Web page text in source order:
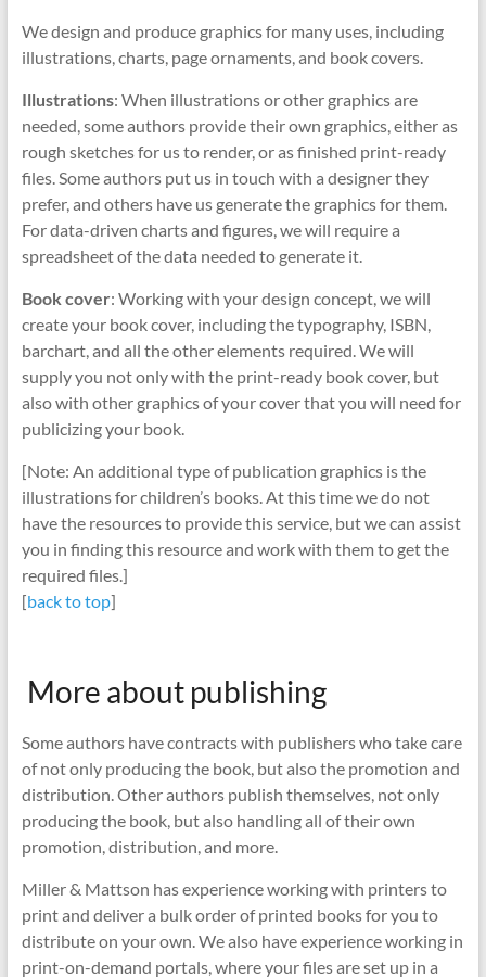
We design and produce graphics for many uses, including
illustrations, charts, page ornaments, and book covers.
Illustrations: When illustrations or other graphics are
needed, some authors provide their own graphics, either as
rough sketches for us to render, or as finished print-ready
files. Some authors put us in touch with a designer they
prefer, and others have us generate the graphics for them.
For data-driven charts and figures, we will require a
spreadsheet of the data needed to generate it.
Book cover: Working with your design concept, we will
create your book cover, including the typography, ISBN,
barchart, and all the other elements required. We will
supply you not only with the print-ready book cover, but
also with other graphics of your cover that you will need for
publicizing your book.
[Note: An additional type of publication graphics is the
illustrations for children’s books. At this time we do not
have the resources to provide this service, but we can assist
you in finding this resource and work with them to get the
required files.]
[back to top]
More about publishing
Some authors have contracts with publishers who take care
of not only producing the book, but also the promotion and
distribution. Other authors publish themselves, not only
producing the book, but also handling all of their own
promotion, distribution, and more.
Miller & Mattson has experience working with printers to
print and deliver a bulk order of printed books for you to
distribute on your own. We also have experience working in
print-on-demand portals, where your files are set up in a